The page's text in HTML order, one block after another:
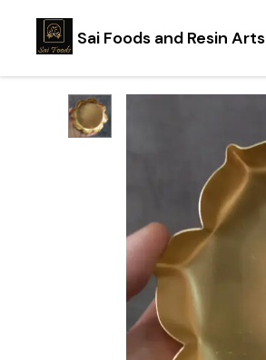
Sai Foods and Resin Arts